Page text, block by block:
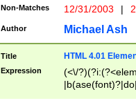
Non-Matches 12/31/2003 |
Author Michael Ash
Title HTML 4.01
Expression
(<\/